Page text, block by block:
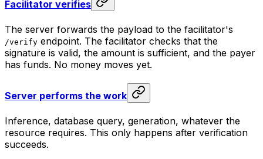
Facilitator verifies
The server forwards the payload to the facilitator's
/verify endpoint. The facilitator checks that the
signature is valid, the amount is sufficient, and the payer
has funds. No money moves yet.
Server performs the work
Inference, database query, generation, whatever the
resource requires. This only happens after verification
succeeds.